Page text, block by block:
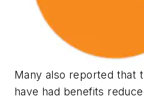
Many also reported that
have had benefits